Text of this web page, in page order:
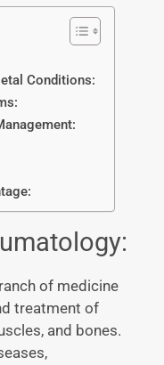
Conditions:
of medicine
treatment of
and bones.